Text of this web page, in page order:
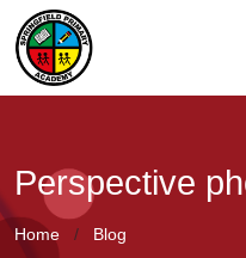
Perspective
Home Blog